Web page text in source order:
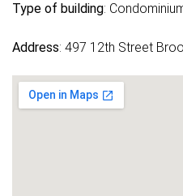
Type of building:
Address: 497 12th Street